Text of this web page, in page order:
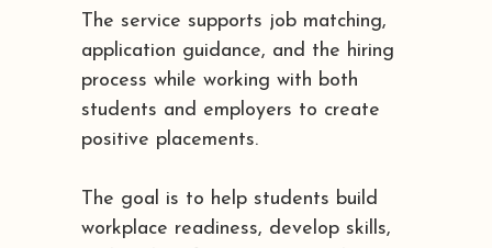
The service supports job matching,
application guidance, and the hiring
process while working with both
students and employers to create
positive placements.
The goal is to help students build
workplace readiness, develop skills,